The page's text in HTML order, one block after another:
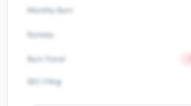
Monthly Burn
Runway
Burn Trend
SEC Filing